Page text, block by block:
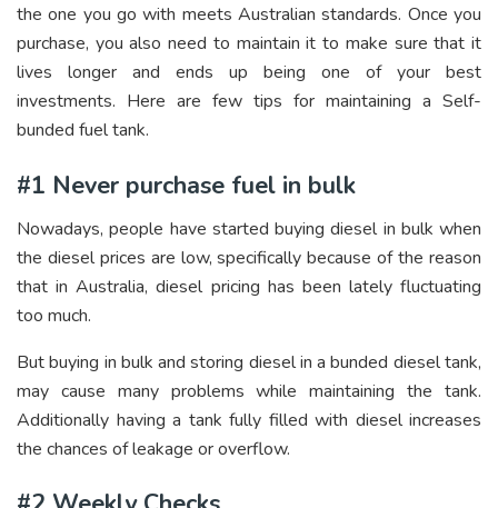
the one you go with meets Australian standards. Once you
purchase, you also need to maintain it to make sure that it
lives longer and ends up being one of your best
investments. Here are few tips for maintaining a Self-
bunded fuel tank.
#1 Never purchase fuel in bulk
Nowadays, people have started buying diesel in bulk when
the diesel prices are low, specifically because of the reason
that in Australia, diesel pricing has been lately fluctuating
too much.
But buying in bulk and storing diesel in a bunded diesel tank,
may cause many problems while maintaining the tank.
Additionally having a tank fully filled with diesel increases
the chances of leakage or overflow.